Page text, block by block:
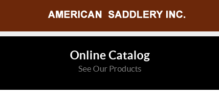
Online Catalog
See Our Products